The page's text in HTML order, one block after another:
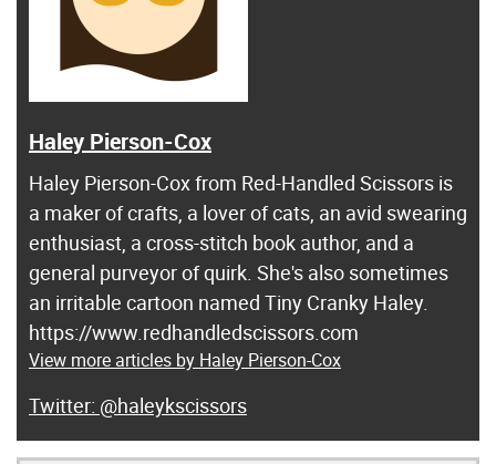
Haley Pierson-Cox
Haley Pierson-Cox from Red-Handled Scissors is
a maker of crafts, a lover of cats, an avid swearing
enthusiast, a cross-stitch book author, and a
general purveyor of quirk. She's also sometimes
an irritable cartoon named Tiny Cranky Haley.
https://www.redhandledscissors.com
View more articles by Haley Pierson-Cox
@haleykscissors